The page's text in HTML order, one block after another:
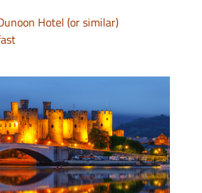
Hotel (or similar)